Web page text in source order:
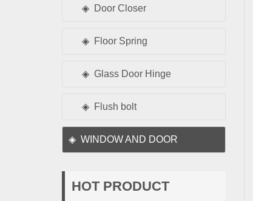
Door Closer
Floor Spring
Glass Door Hinge
Flush bolt
WINDOW AND DOOR
HOT PRODUCT